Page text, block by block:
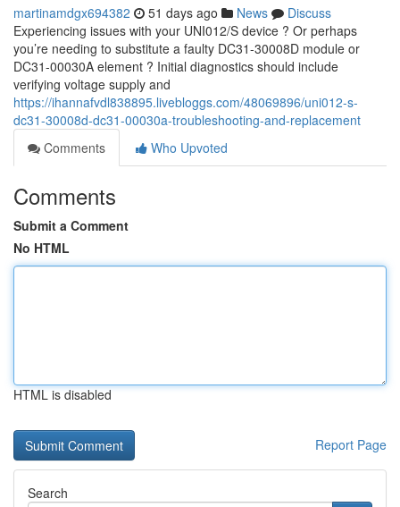
martinamdgx694382 51 days ago News
Discuss
Experiencing issues with your UNI012/S device ? Or perhaps
you’re needing to substitute a faulty DC31-30008D module or
DC31-00030A element ? Initial diagnostics should include
verifying voltage supply and
https://ihannafvdl838895.livebloggs.com/48069896/uni012-s-
dc31-30008d-dc31-00030a-troubleshooting-and-replacement
Comments
Who Upvoted
Comments
Submit a Comment
No HTML
HTML is disabled
Report Page
Search